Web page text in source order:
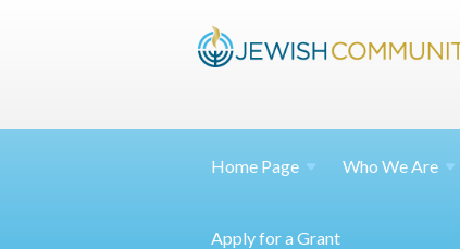
Home Page Who WeAre
Apply for a Grant